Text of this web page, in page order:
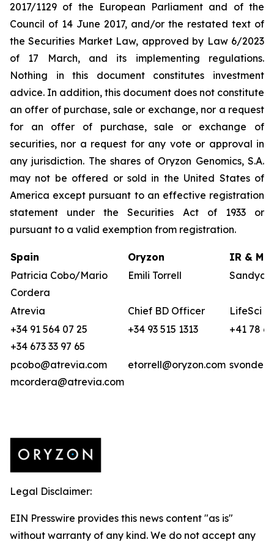
2017/1129 of the European Parliament and of the
Council of 14 June 2017, and/or the restated text of
the Securities Market Law, approved by Law 6/2023
of 17 March, and its implementing regulations.
Nothing in this document constitutes investment
advice. In addition, this document does not constitute
an offer of purchase, sale or exchange, nor a request
for an offer of purchase, sale or exchange of
securities, nor a request for any vote or approval in
any jurisdiction. The shares of Oryzon Genomics, S.A.
may not be offered or sold in the United States of
America except pursuant to an effective registration
statement under the Securities Act of 1933 or
pursuant to a valid exemption from registration.
Spain Oryzon
IR &
Patricia Cobo/Mario
Cordera
Emili Torrell Sandya
Atrevia Chief BD Officer
LifeSci
+34 91 564 07 25
+34 673 33 97 65
+34 93 515 1313 +41 78
pcobo@atrevia.com
mcordera@atrevia.com
etorrell@oryzon.com
Legal Disclaimer:
EIN Presswire provides this news content "as is"
without warranty of any kind. We do not accept any